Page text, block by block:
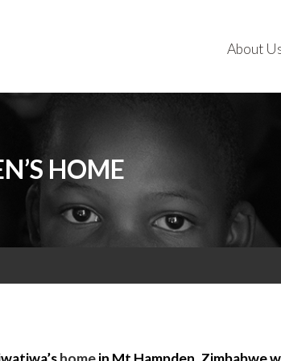
About
HOME